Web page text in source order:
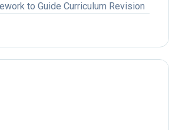
to Guide Curriculum Revision